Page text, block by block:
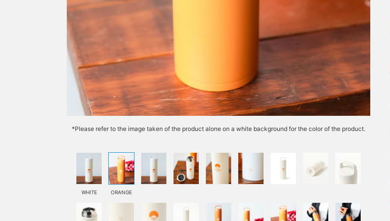
*Please refer to the image taken of the product alone on a white background for the color of the product.
WHITE ORANGE